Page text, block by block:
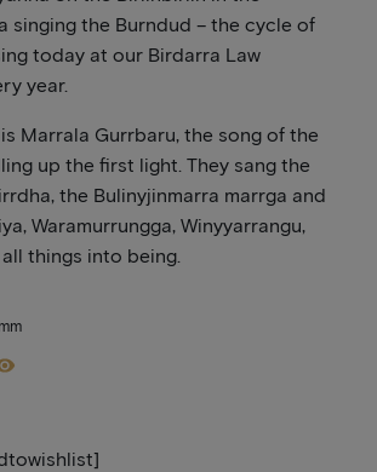
singing the Burndud – the cycle of
today at our Birdarra Law
year.
Marrala Gurrbaru, the song of the
up the first light. They sang the
the Bulinyjinmarra marrga and
Waramurrungga, Winyyarrangu,
things into being.